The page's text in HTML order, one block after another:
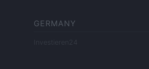
GERMANY
Investieren24